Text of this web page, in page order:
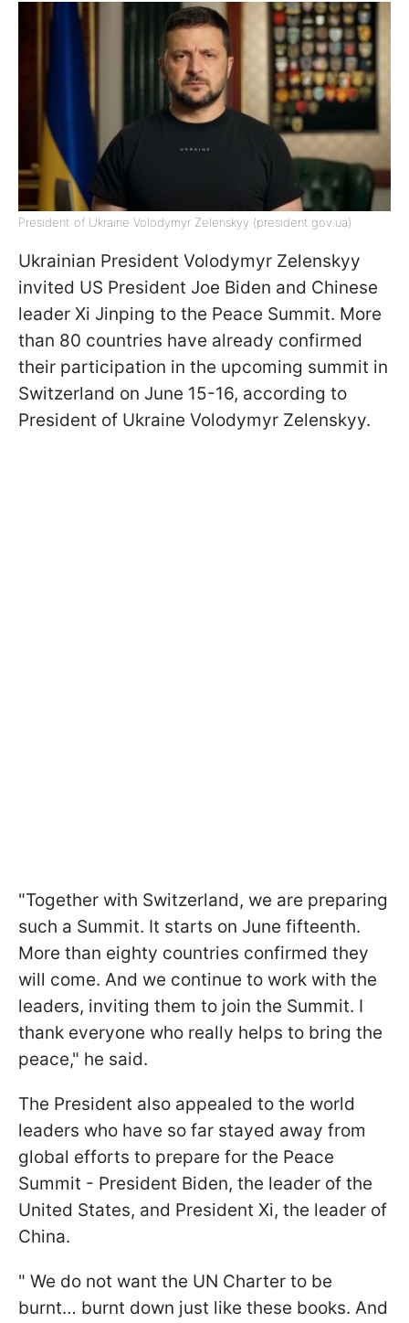
President of Ukraine Volodymyr Zelenskyy (president.gov.ua)
Ukrainian President Volodymyr Zelenskyy
invited US President Joe Biden and Chinese
leader Xi Jinping to the Peace Summit. More
than 80 countries have already confirmed
their participation in the upcoming summit in
Switzerland on June 15-16, according to
President of Ukraine Volodymyr Zelenskyy.
"Together with Switzerland, we are preparing
such a Summit. It starts on June fifteenth.
More than eighty countries confirmed they
will come. And we continue to work with the
leaders, inviting them to join the Summit. I
thank everyone who really helps to bring the
peace," he said.
The President also appealed to the world
leaders who have so far stayed away from
global efforts to prepare for the Peace
Summit - President Biden, the leader of the
United States, and President Xi, the leader of
China.
" We do not want the UN Charter to be
burnt… burnt down just like these books. And